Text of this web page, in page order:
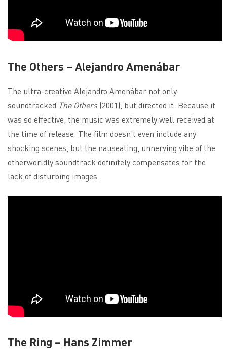
The Others – Alejandro Amenábar
The ultra-creative Alejandro Amenábar not only
soundtracked The Others(2001), but directed it. Because it
was so effective, the music was extremely well received at
the time of release. The film doesn’t even include any
shocking scenes, but the nauseating, unnerving vibe of the
otherworldly soundtrack definitely compensates for the
lack of disturbing images.
The Ring – Hans Zimmer